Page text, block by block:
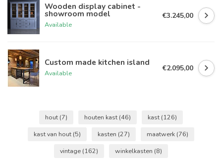
Wooden display cabinet -
showroom model
Available
€3.245,00
Custom made kitchen island
Available
€2.095,00
hout (7) houten kast (46) kast (126)
kast van hout (5) kasten (27) maatwerk (76)
vintage (162) winkelkasten (8)